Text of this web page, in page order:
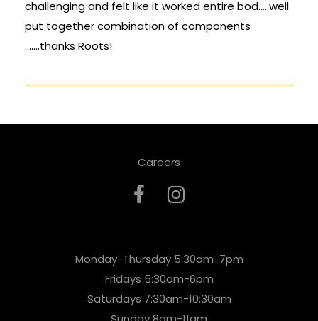
challenging and felt like it worked entire bod…..well
put together combination of components
…….thanks Roots!
Careers
Monday-Thursday 5:30am-7pm
Fridays 5:30am-6pm
Saturdays 7:30am-10:30am